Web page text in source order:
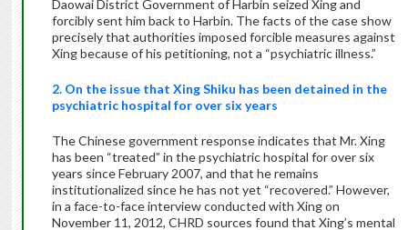
Daowai District Government of Harbin seized Xing and
forcibly sent him back to Harbin. The facts of the case show
precisely that authorities imposed forcible measures against
Xing because of his petitioning, not a “psychiatric illness.”
2. On the issue that Xing Shiku has been detained in the
psychiatric hospital for over six years
The Chinese government response indicates that Mr. Xing
has been “treated” in the psychiatric hospital for over six
years since February 2007, and that he remains
institutionalized since he has not yet “recovered.” However,
in a face-to-face interview conducted with Xing on
November 11, 2012, CHRD sources found that Xing’s mental